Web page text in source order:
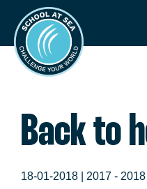
naar
inhoud
School
at
Sea
Back to
18-01-2018 | 2017 - 2018